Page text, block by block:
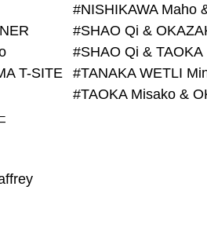
T-SITE